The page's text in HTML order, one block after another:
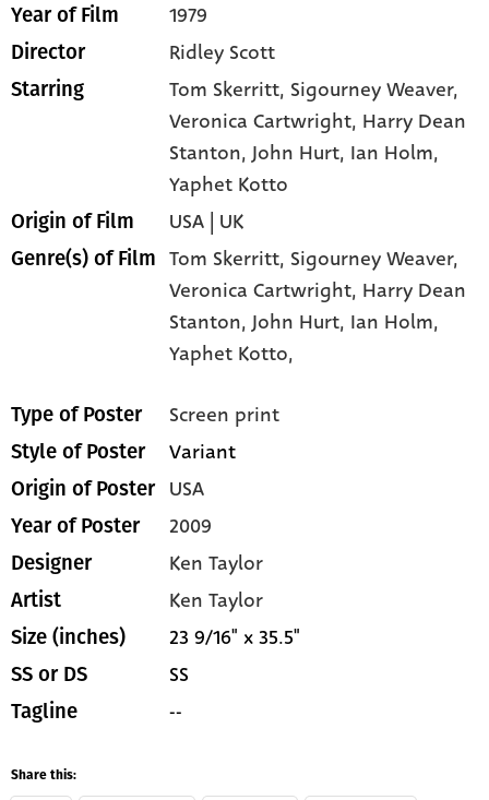
Year of Film 1979
Director Ridley Scott
Starring Tom Skerritt, Sigourney Weaver,
Veronica Cartwright, Harry Dean
Stanton, John Hurt, Ian Holm,
Yaphet Kotto
Origin of Film USA | UK
Genre(s) of Film Tom Skerritt, Sigourney Weaver,
Veronica Cartwright, Harry Dean
Stanton,John Hurt, Ian Holm,
Yaphet Kotto,
Type of Poster Screen print
Style of Poster Variant
Origin of Poster USA
Year of Poster 2009
Designer Ken Taylor
Artist Ken Taylor
Size (inches) 23 9/16" x 35.5"
SS or DS SS
Tagline --
Share this: